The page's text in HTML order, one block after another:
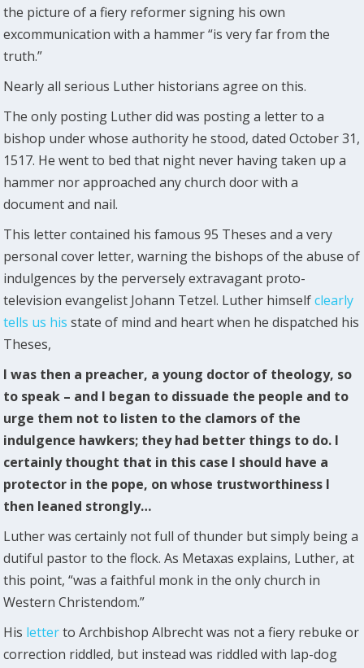
the picture of a fiery reformer signing his own
excommunication with a hammer “is very far from the
truth.”
Nearly all serious Luther historians agree on this.
The only posting Luther did was posting a letter to a
bishop under whose authority he stood, dated October 31,
1517. He went to bed that night never having taken up a
hammer nor approached any church door with a
document and nail.
This letter contained his famous 95 Theses and a very
personal cover letter, warning the bishops of the abuse of
indulgences by the perversely extravagant proto-
television evangelist Johann Tetzel. Luther himselfclearly
tells us his state of mind and heart when he dispatched his
Theses,
I was then a preacher, a young doctor of theology, so
to speak – and I began to dissuade the people and to
urge them not to listen to the clamors of the
indulgence hawkers; they had better things to do. I
certainly thought that in this case I should have a
protector in the pope, on whose trustworthiness I
then leaned strongly…
Luther was certainly not full of thunder but simply being a
dutiful pastor to the flock. As Metaxas explains, Luther, at
this point, “was a faithful monk in the only church in
Western Christendom.”
His letterto Archbishop Albrecht was not a fiery rebuke or
correction riddled, but instead was riddled with lap-dog